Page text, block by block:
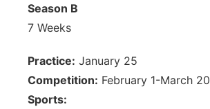
Season B
7 Weeks
Practice: January 25
Competition: February 1-March 20
Sports: